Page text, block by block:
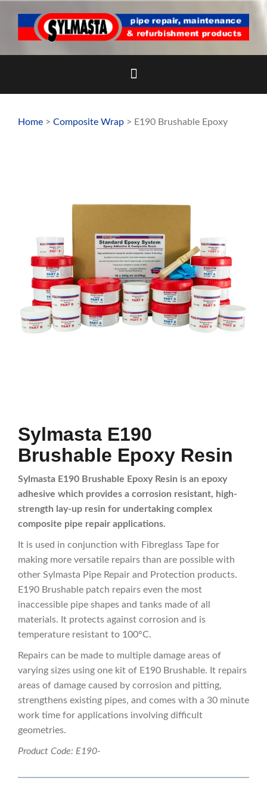
Home > Composite Wrap > E190 Brushable Epoxy
Sylmasta E190
Brushable Epoxy Resin
Sylmasta E190 Brushable Epoxy Resin is an epoxy
adhesive which provides a corrosion resistant, high-
strength lay-up resin for undertaking complex
composite pipe repair applications.
It is used in conjunction with Fibreglass Tape for
making more versatile repairs than are possible with
other Sylmasta Pipe Repair and Protection products.
E190 Brushable patch repairs even the most
inaccessible pipe shapes and tanks made of all
materials. It protects against corrosion and is
temperature resistant to 100°C.
Repairs can be made to multiple damage areas of
varying sizes using one kit of E190 Brushable. It repairs
areas of damage caused by corrosion and pitting,
strengthens existing pipes, and comes with a 30 minute
work time for applications involving difficult
geometries.
Product Code: E190-